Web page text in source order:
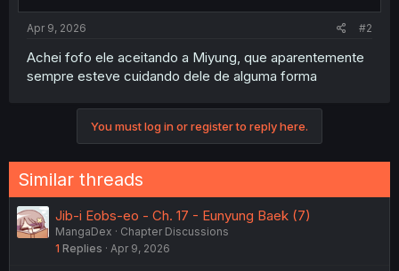
Apr 9, 2026 #2
Achei fofo ele aceitando a Miyung, que aparentemente
sempre esteve cuidando dele de alguma forma
You must log in or register to reply here.
Similar threads
Jib-i Eobs-eo - Ch. 17 - Eunyung Baek (7)
MangaDex
Chapter Discussions
1 Replies Apr 9, 2026